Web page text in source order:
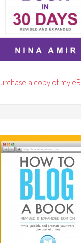
a copy of my